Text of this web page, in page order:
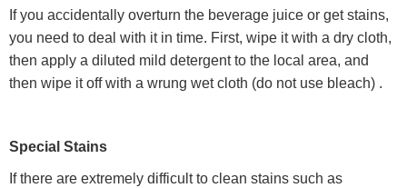
If you accidentally overturn the beverage juice or get stains,
you need to deal with it in time. First, wipe it with a dry cloth,
then apply a diluted mild detergent to the local area, and
then wipe it off with a wrung wet cloth (do not use bleach) .
Special Stains
If there are extremely difficult to clean stains such as